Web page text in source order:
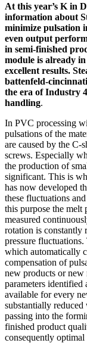
At this year’s K in
information about
minimize pulsation
even output
in semi-finished
module is already in
excellent results.
battenfeld-
the era of Industry
handling.
In PVC processing
pulsations of the
are caused by the C-
screws. Especially
the production of
significant. This is
has now developed
these fluctuations
this purpose the melt
measured
rotation is constantly
pressure
which automatically
compensation of
new products or new
parameters identified
available for every
substantially
passing into the
finished product
consequently